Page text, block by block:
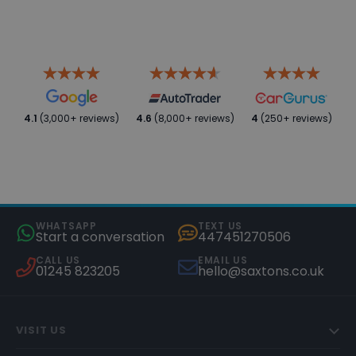
4.1 (3,000+ reviews) 4.6 (8,000+ reviews) 4 (250+ reviews)
WHATSAPP
Start a conversation
TEXT US
447451270506
CALL US
01245 823205
EMAIL US
hello@saxtons.co.uk
VISIT US